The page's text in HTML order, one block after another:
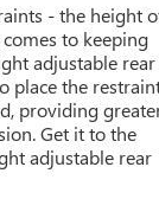
- the height
to keeping
adjustable rear
place the
providing
Get it to the
adjustable rear